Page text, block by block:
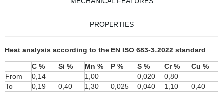
PROPERTIES
Heat analysis according to the EN ISO 683-3:2022 standard
C % Si % Mn % P % S % Cr %
Cu %
From
0,14 – 1,00 – 0,020 0,80
–
To
0,19 0,40 1,30 0,025 0,040 1,10 0,40